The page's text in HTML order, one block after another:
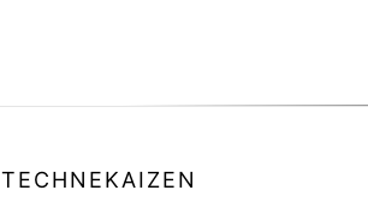
TECHNEKAIZEN